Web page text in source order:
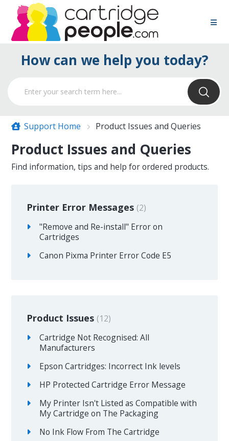
How can we help you today?
Support Home Product Issues and Queries
Product Issues and Queries
Find information, tips and help for ordered products.
Printer Error Messages 2
"Remove and Re-install" Error on
Cartridges
Canon Pixma Printer Error Code E5
Product Issues 12
Cartridge Not Recognised: All
Manufacturers
Epson Cartridges: Incorrect Ink levels
HP Protected Cartridge Error Message
My Printer Isn't Listed as Compatible with
My Cartridge on The Packaging
No Ink Flow From The Cartridge